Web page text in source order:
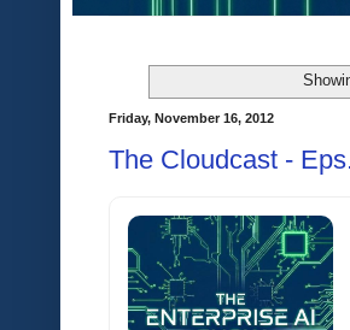
Friday, November 16, 2012
The Cloudcast -